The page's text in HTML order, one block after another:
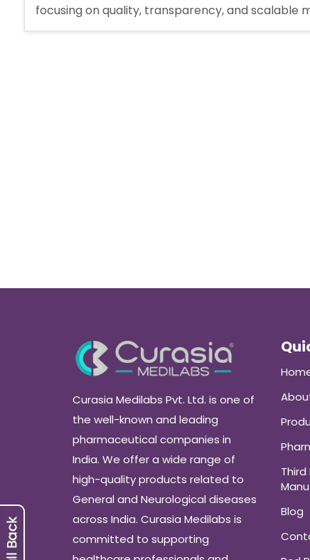
focusing on quality, transparency, and scalable
Curasia Medilabs Pvt. Ltd. is one of
the well-known and leading
pharmaceutical companies in
India. We offer a wide range of
high-quality products related to
General and Neurological diseases
across India. Curasia Medilabs is
committed to supporting
Blog